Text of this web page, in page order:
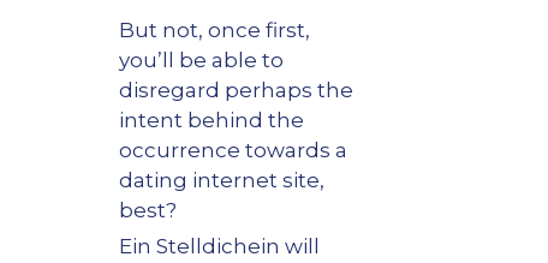
But not, once first,
you’ll be able to
disregard perhaps the
intent behind the
occurrence towards a
dating internet site,
best?
Ein Stelldichein will